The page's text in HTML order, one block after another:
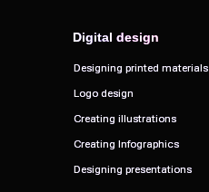
Digital design
Digital design
Designing printed materials
Designing printed materials
Logo design
Logo design
Creating illustrations
Creating illustrations
Designing presentations
Designing presentations
Creating Infographics
Creating Infographics